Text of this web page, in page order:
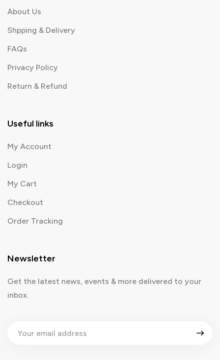
About Us
Shpping & Delivery
FAQs
Privacy Policy
Return & Refund
Useful links
My Account
Login
My Cart
Checkout
Order Tracking
Newsletter
Get the latest news, events & more delivered to your
inbox.